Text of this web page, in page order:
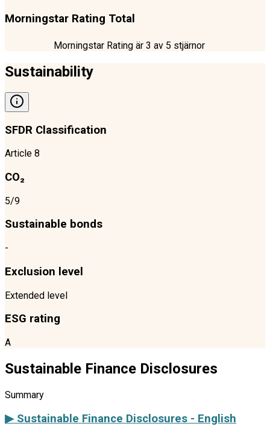
Morningstar Rating Total
Morningstar Rating är 3 av 5 stjärnor
Sustainability
SFDR Classification
Article 8
CO₂
5/9
Sustainable bonds
-
Exclusion level
Extended level
ESG rating
A
Sustainable Finance Disclosures
Summary
▶ Sustainable Finance Disclosures - English